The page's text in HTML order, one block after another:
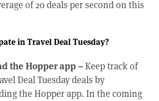
of 20 deals per second on this
in Travel Deal Tuesday?
the Hopper app –Keep track of
Deal Tuesday deals by
the Hopper app. In the coming